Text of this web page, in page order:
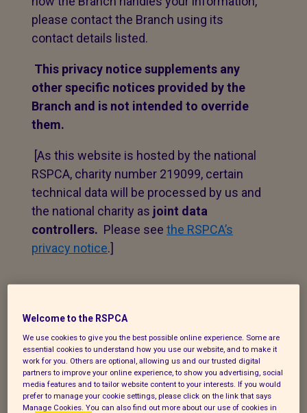
please contact the Branch using its
contact details listed.
This privacy notice supplements any
other specific notices provided by the
Branch and is not intended to override
them.
[As this website is hosted by the national
RSPCA, charity number 219099, certain
technical data will be processed by us and
the national charity as joint data
controllers. Please see the RSPCA’s
privacy notice.]
process
The following explains the types of data
we collect and the legal basis for
processing it under current data
protection legislation.
Welcome to the RSPCA
We use cookies to give you the best possible online experience. Some are
essential cookies to understand how you use our website, and to make it
work for you. Others are optional, allowing us and our trusted digital
partners to improve your online experience, to show you advertising, social
media features and to tailor website content to your interests. If you would
prefer to manage your cookie settings, please click on the link that says
Manage Cookies. You can also find out more about our use of cookies in